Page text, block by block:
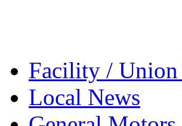
Facility /
Local News